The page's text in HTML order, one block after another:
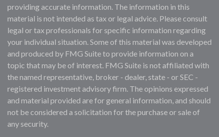
providing accurate information. The information in this
material is not intended as tax or legal advice. Please consult
legal or tax professionals for specific information regarding
your individual situation. Some of this material was developed
and produced by FMG Suite to provide information on a
topic that may be of interest. FMG Suite is not affiliated with
the named representative, broker - dealer, state - or SEC -
registered investment advisory firm. The opinions expressed
and material provided are for general information, and should
not be considered a solicitation for the purchase or sale of
any security.